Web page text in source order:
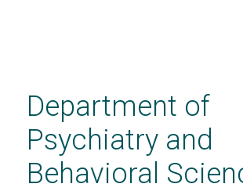
contentDepartment of
Psychiatry and
Behavioral